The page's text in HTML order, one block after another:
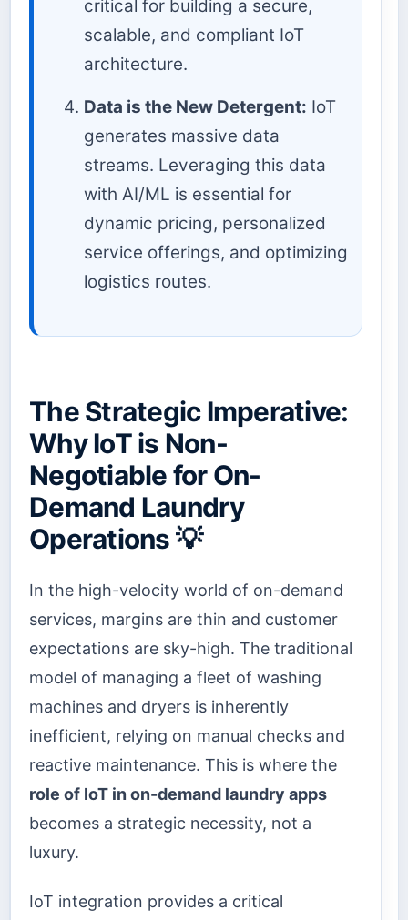
critical for building a secure,
scalable, and compliant IoT
architecture.
Data is the New Detergent: IoT
generates massive data
streams. Leveraging this data
with AI/ML is essential for
dynamic pricing, personalized
service offerings, and optimizing
logistics routes.
The Strategic Imperative:
Why IoT is Non-
Negotiable for On-
Demand Laundry
Operations 💡
In the high-velocity world of on-demand
services, margins are thin and customer
expectations are sky-high. The traditional
model of managing a fleet of washing
machines and dryers is inherently
inefficient, relying on manual checks and
reactive maintenance. This is where the
role of IoT in on-demand laundry apps
becomes a strategic necessity, not a
luxury.
IoT integration provides a critical